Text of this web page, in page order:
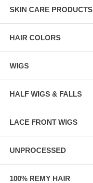
SKIN CARE PRODUCTS
HAIR COLORS
WIGS
HALF WIGS & FALLS
LACE FRONT WIGS
UNPROCESSED
100% REMY HAIR